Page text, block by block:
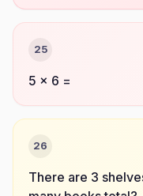
25
5 × 6 =
26
There are 3